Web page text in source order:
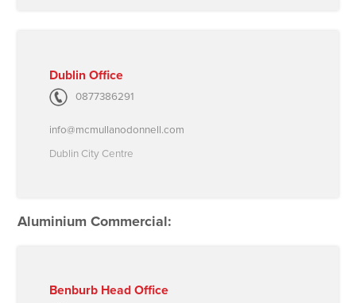
Dublin Office
0877386291
info@mcmullanodonnell.com
Dublin City Centre
Aluminium Commercial:
Benburb Head Office